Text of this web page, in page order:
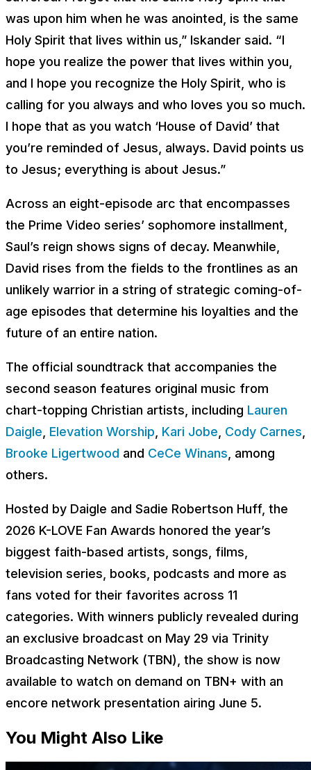
was upon him when he was anointed, is the same
Holy Spirit that lives within us,” Iskander said. “I
hope you realize the power that lives within you,
and I hope you recognize the Holy Spirit, who is
calling for you always and who loves you so much.
I hope that as you watch ‘House of David’ that
you’re reminded of Jesus, always. David points us
to Jesus; everything is about Jesus.”
Across an eight-episode arc that encompasses
the Prime Video series’ sophomore installment,
Saul’s reign shows signs of decay. Meanwhile,
David rises from the fields to the frontlines as an
unlikely warrior in a string of strategic coming-of-
age episodes that determine his loyalties and the
future of an entire nation.
The official soundtrack that accompanies the
second season features original music from
chart-topping Christian artists, including Lauren
Daigle Elevation Worship Kari Jobe Cody Carnes
Brooke Ligertwood and CeCe Winans , among
others.
Hosted by Daigle and Sadie Robertson Huff, the
2026 K-LOVE Fan Awards honored the year’s
biggest faith-based artists, songs, films,
television series, books, podcasts and more as
fans voted for their favorites across 11
categories. With winners publicly revealed during
an exclusive broadcast on May 29 via Trinity
Broadcasting Network (TBN), the show is now
available to watch on demand on TBN+ with an
encore network presentation airing June 5.
You Might Also Like